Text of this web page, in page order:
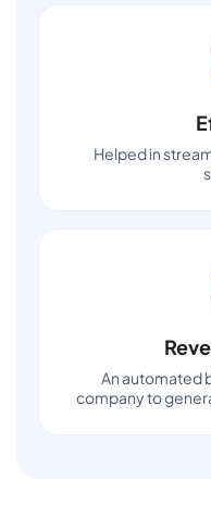
Helped in
An automated
company to